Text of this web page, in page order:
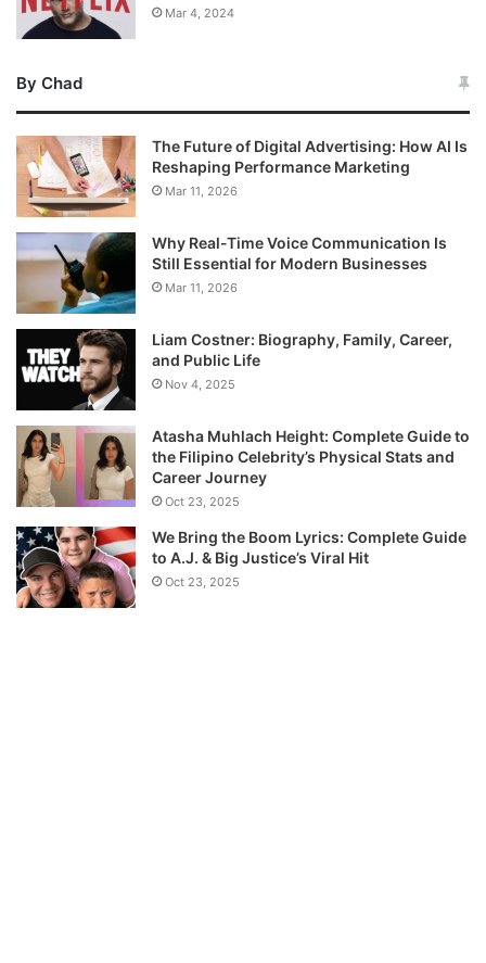
Mar 4, 2024
By Chad
The Future of Digital Advertising: How AI Is
Reshaping Performance Marketing
Mar 11, 2026
Why Real-Time Voice Communication Is
Still Essential for Modern Businesses
Mar 11, 2026
Liam Costner: Biography, Family, Career,
and Public Life
Nov 4, 2025
Atasha Muhlach Height: Complete Guide to
the Filipino Celebrity’s Physical Stats and
Career Journey
Oct 23, 2025
We Bring the Boom Lyrics: Complete Guide
to A.J. & Big Justice’s Viral Hit
Oct 23, 2025